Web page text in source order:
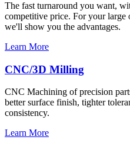
The fast turnaround you want,
competitive price. For your large
we'll show you the advantages.
Learn More
CNC/3D Milling
CNC Machining of precision
better surface finish, tighter
consistency.
Learn More